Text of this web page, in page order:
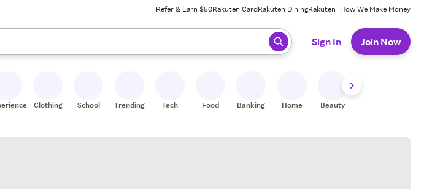
Refer & Earn $50Rakuten CardRakuten DiningRakuten+How We Make Money
down arrow keys to review results. When ready, press enter to select.
Sign In Join Now
Clothing School Trending Tech Food Banking Home Beauty